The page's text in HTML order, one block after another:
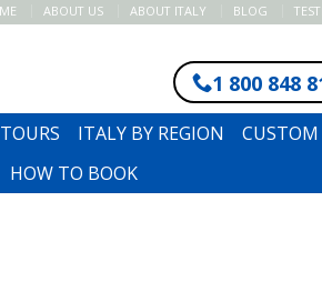
ABOUT US ABOUT ITALY BLOG
1 800 848
ITALY BY REGION
HOW TO BOOK